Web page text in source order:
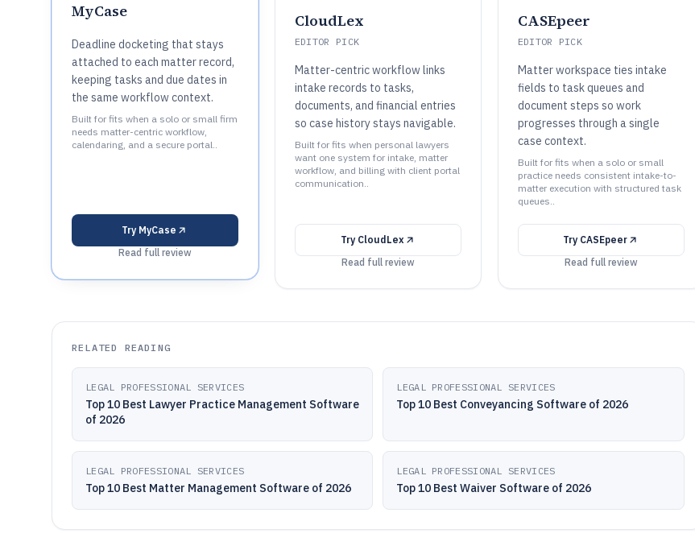
MyCase
Deadline docketing that stays
attached to each matter record,
keeping tasks and due dates in
the same workflow context.
Built for fits when a solo or small firm
needs matter-centric workflow,
calendaring, and a secure portal..
Try MyCase
Read full review
CloudLex
EDITOR PICK
Matter-centric workflow links
intake records to tasks,
documents, and financial entries
so case history stays navigable.
Built for fits when personal lawyers
want one system for intake, matter
workflow, and billing with client portal
communication..
Try CloudLex
Read full review
CASEpeer
EDITOR PICK
Matter workspace ties intake
fields to task queues and
document steps so work
progresses through a single
case context.
Built for fits when a solo or small
practice needs consistent intake-to-
matter execution with structured task
queues..
Try CASEpeer
Read full review
RELATED READING
LEGAL PROFESSIONAL SERVICES
Top 10 Best Lawyer Practice Management Software
of 2026
LEGAL PROFESSIONAL SERVICES
Top 10 Best Conveyancing Software of 2026
LEGAL PROFESSIONAL SERVICES
Top 10 Best Matter Management Software of 2026
LEGAL PROFESSIONAL SERVICES
Top 10 Best Waiver Software of 2026